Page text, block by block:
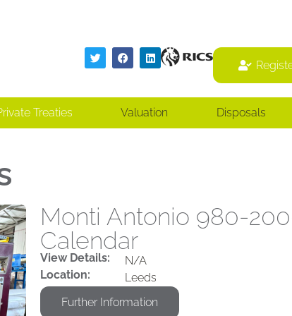
Treaties Valuation Disposals
Monti Antonio 980-
Calendar
View Details:
N/A
Location:
Leeds
Further Information